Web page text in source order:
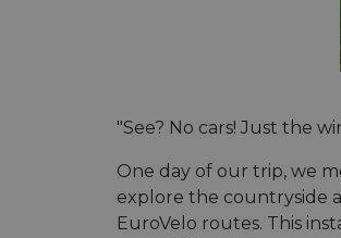
"See? No cars! Just the
One day of our trip, we
explore the countryside
EuroVelo routes. This